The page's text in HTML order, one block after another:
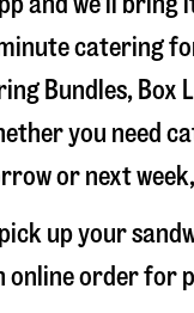
catering
Bundles, Box
you need
or next
up your
online order for